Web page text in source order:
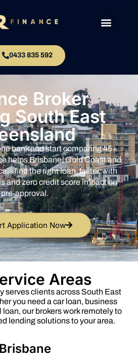
0433 835 592
Broker
South East
bank and start comparing 45+
helps Brisbane, Gold Coast and
find the right loan, faster, with
and zero credit score impact on
pre-approval.
Application Now
Areas
serves clients across South East
you need a car loan, business
loan, our brokers work remotely to
lending solutions to your area.
Brisbane